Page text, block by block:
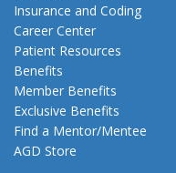
Insurance and Coding
Career Center
Patient Resources
Benefits
Member Benefits
Exclusive Benefits
Find a Mentor/Mentee
AGD Store